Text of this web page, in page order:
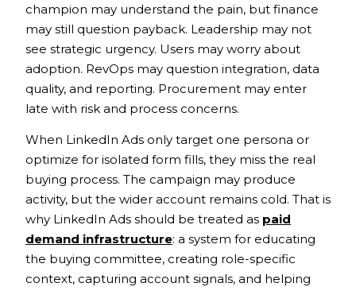
champion may understand the pain, but finance
may still question payback. Leadership may not
see strategic urgency. Users may worry about
adoption. RevOps may question integration, data
quality, and reporting. Procurement may enter
late with risk and process concerns.
When LinkedIn Ads only target one persona or
optimize for isolated form fills, they miss the real
buying process. The campaign may produce
activity, but the wider account remains cold. That is
why LinkedIn Ads should be treated as paid
demand infrastructure: a system for educating
the buying committee, creating role-specific
context, capturing account signals, and helping